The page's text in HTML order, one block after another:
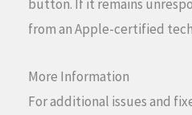
button. If it remains
from an Apple-certified
More Information
For additional issues and